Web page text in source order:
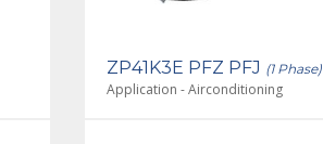
ZP41K3E PFZ PFJ (1 Phase)
Application - Airconditioning